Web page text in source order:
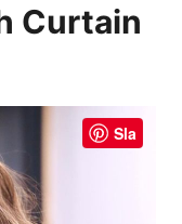
Curtain
Sla